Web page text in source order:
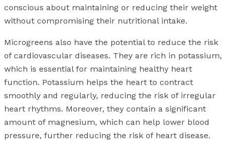
conscious about maintaining or reducing their weight
without compromising their nutritional intake.
Microgreens also have the potential to reduce the risk
of cardiovascular diseases. They are rich in potassium,
which is essential for maintaining healthy heart
function. Potassium helps the heart to contract
smoothly and regularly, reducing the risk of irregular
heart rhythms. Moreover, they contain a significant
amount of magnesium, which can help lower blood
pressure, further reducing the risk of heart disease.